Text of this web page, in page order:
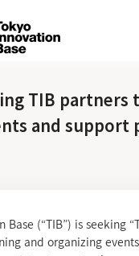
TIB partners
and support
Base (“TIB”) is seeking
and organizing